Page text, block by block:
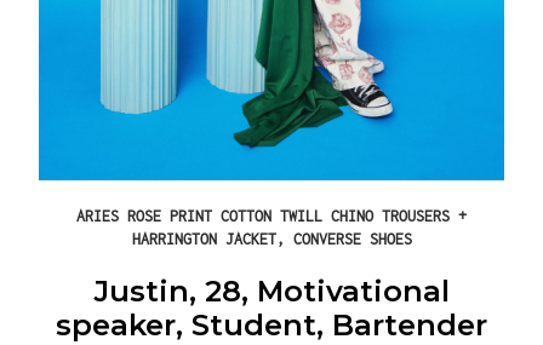
ARIES ROSE PRINT COTTON TWILL CHINO TROUSERS +
HARRINGTON JACKET, CONVERSE SHOES
Justin, 28, Motivational
speaker, Student, Bartender